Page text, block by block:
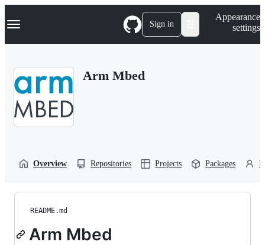
k
p
Navigation Menu Sign in
Appearance
settings
Arm Mbed
Overview Repositories Projects Packages
README.md
Arm Mbed